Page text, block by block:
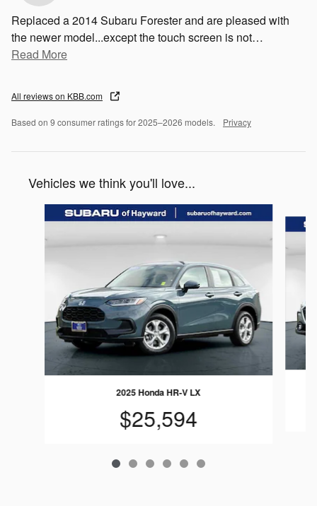
Replaced a 2014 Subaru Forester and are pleased with
the newer model...except the touch screen is not…
Read More
All reviews on KBB.com
Based on 9 consumer ratings for 2025–2026 models. Privacy
Vehicles we think you'll love...
Slide 1 of 6
2025 Honda HR-V LX
$25,594